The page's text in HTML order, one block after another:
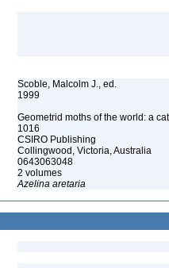
Scoble, Malcolm J., ed.
1999
Geometrid moths of the world: a
1016
CSIRO Publishing
Collingwood, Victoria, Australia
0643063048
2 volumes
Azelina aretaria